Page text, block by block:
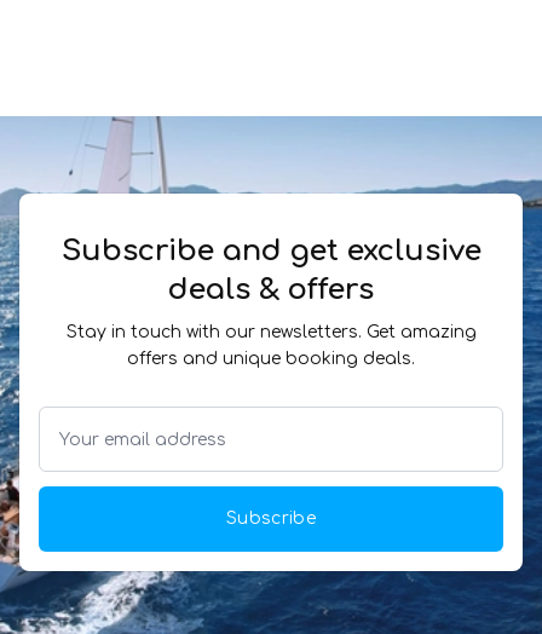
Subscribe and get exclusive
deals & offers
Stay in touch with our newsletters. Get amazing
offers and unique booking deals.
Subscribe